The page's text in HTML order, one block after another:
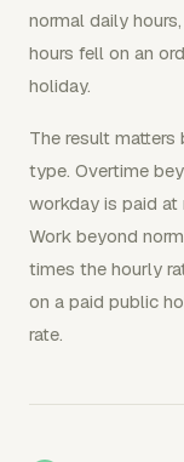
normal daily
hours fell on an
holiday.
The result
type. Overtime
workday is paid at
Work beyond
times the hourly
on a paid public
rate.